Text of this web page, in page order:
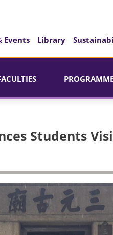
Events Library
Students